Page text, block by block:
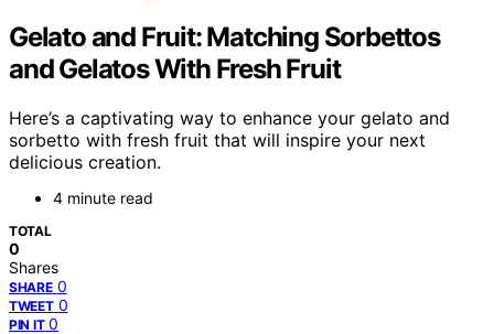
Gelato and Fruit: Matching Sorbettos
and Gelatos With Fresh Fruit
Here’s a captivating way to enhance your gelato and
sorbetto with fresh fruit that will inspire your next
delicious creation.
4 minute read
TOTAL
0
Shares
SHARE 0
TWEET 0
PIN IT 0